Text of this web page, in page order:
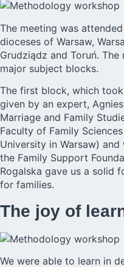
The meeting was
dioceses of Warsaw,
Grudziądz and Toruń.
major subject blocks.
The first block, which
given by an expert,
Marriage and Family
Faculty of Family
University in Warsaw)
the Family Support
Rogalska gave us a solid
for families.
The joy of
We were able to learn in